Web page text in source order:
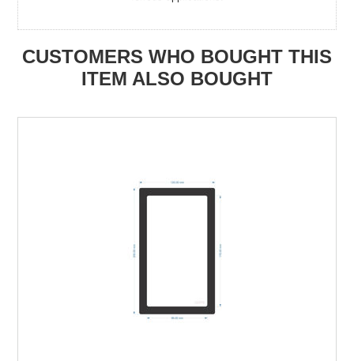
CUSTOMERS WHO BOUGHT THIS
ITEM ALSO BOUGHT